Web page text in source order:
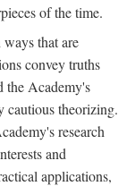
of the time.
that are
convey truths
the Academy's
cautious theorizing.
research
and
applications,